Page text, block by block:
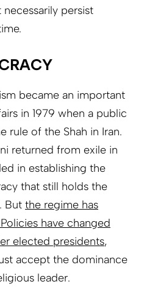
persist
became an important
in 1979 when a public
rule of the Shah in Iran.
returned from exile in
in establishing the
that still holds the
But the regime has
have changed
elected presidents,
accept the dominance
leader.